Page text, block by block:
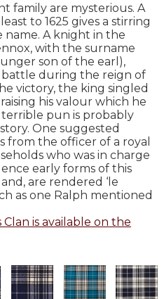
family are mysterious. A
to 1625 gives a stirring
A knight in the
with the surname
son of the earl),
battle during the reign of
victory, the king singled
his valour which he
terrible pun is probably
One suggested
from the officer of a royal
who was in charge
early forms of this
are rendered ‘le
as one Ralph mentioned
is available on the